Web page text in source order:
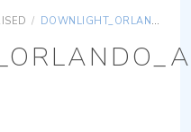
/ DOWNLIGHT_ORLANDO_AG_60A_AISI316-WHITE